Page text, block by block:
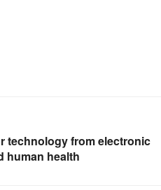
technology from electronic
human health